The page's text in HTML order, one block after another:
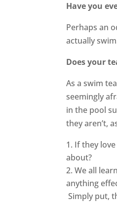
Have you
Perhaps an
actually
Does your
As a swim
seemingly
in the pool
they aren’t,
If they
about?
We all
anything
Simply put,